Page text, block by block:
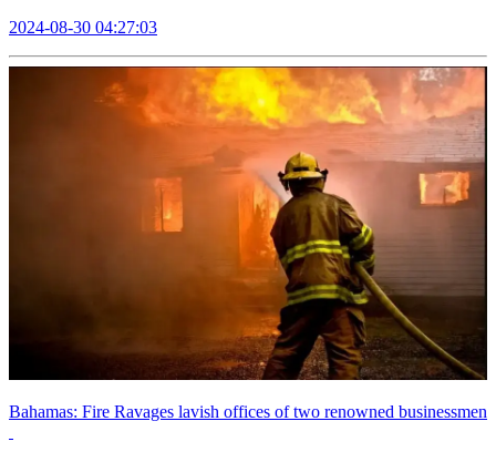
2024-08-30 04:27:03
Bahamas: Fire Ravages lavish offices of two renowned businessmen